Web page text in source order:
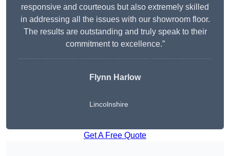
responsive and courteous but also extremely skilled
in addressing all the issues with our showroom floor.
The results are outstanding and truly speak to their
commitment to excellence.”
Flynn Harlow
Lincolnshire
Get A Free Quote